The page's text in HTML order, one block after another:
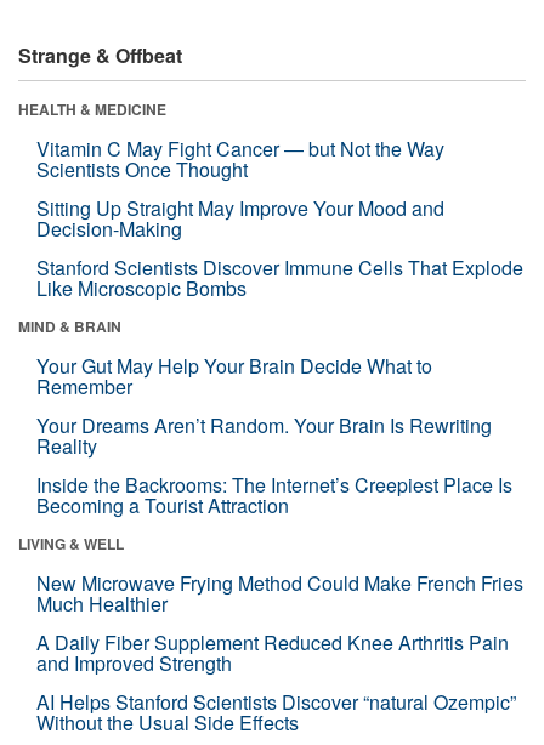
Strange & Offbeat
HEALTH & MEDICINE
Vitamin C May Fight Cancer — but Not the Way
Scientists Once Thought
Sitting Up Straight May Improve Your Mood and
Decision-Making
Stanford Scientists Discover Immune Cells That Explode
Like Microscopic Bombs
MIND & BRAIN
Your Gut May Help Your Brain Decide What to
Remember
Your Dreams Aren’t Random. Your Brain Is Rewriting
Reality
Inside the Backrooms: The Internet’s Creepiest Place Is
Becoming a Tourist Attraction
LIVING & WELL
New Microwave Frying Method Could Make French Fries
Much Healthier
A Daily Fiber Supplement Reduced Knee Arthritis Pain
and Improved Strength
AI Helps Stanford Scientists Discover “natural Ozempic”
Without the Usual Side Effects